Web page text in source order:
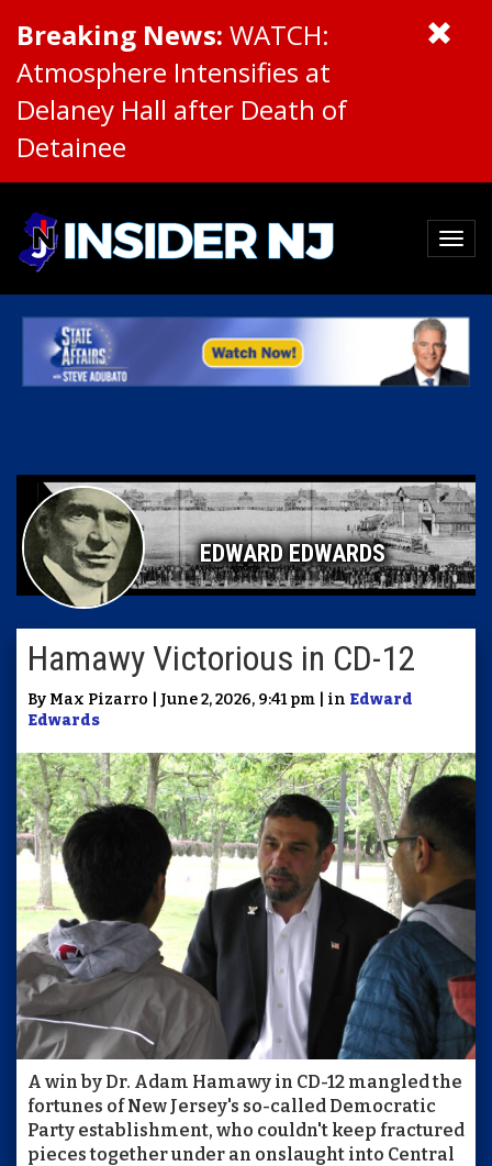
Breaking News: WATCH:
Atmosphere Intensifies at
Delaney Hall after Death of
Detainee
EDWARD EDWARDS
Hamawy Victorious in CD-12
By Max Pizarro | June 2, 2026, 9:41 pm | in Edward
Edwards
A win by Dr. Adam Hamawy in CD-12 mangled the
fortunes of New Jersey's so-called Democratic
Party establishment, who couldn't keep fractured
pieces together under an onslaught into Central